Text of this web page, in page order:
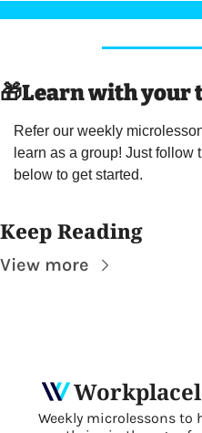
🎁Learn with your
Refer our weekly
learn as a group! Just follow
below to get started.
Keep Reading
View more
Weekly microlessons to